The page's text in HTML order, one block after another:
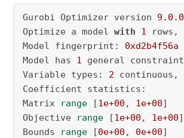
Gurobi Optimizer version 9.0 .0
Optimize a model with 1 rows,
Model fingerprint: 0xd2b4f56a
Model has 1 general constraint
Variable types: 2 continuous,
Coefficient statistics:
Matrix range [1e+00 , 1e+00]
Objective range [1e+00 , 1e+00]
Bounds range [0e+00 , 0e+00]